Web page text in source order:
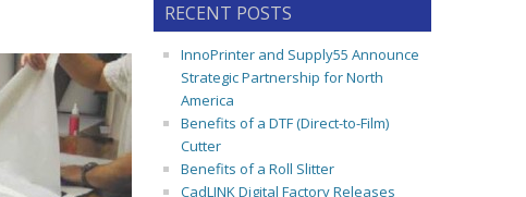
RECENT POSTS
InnoPrinter and Supply55 Announce
Strategic Partnership for North
America
Benefits of a DTF (Direct-to-Film)
Cutter
Benefits of a Roll Slitter
CadLINK Digital Factory Releases